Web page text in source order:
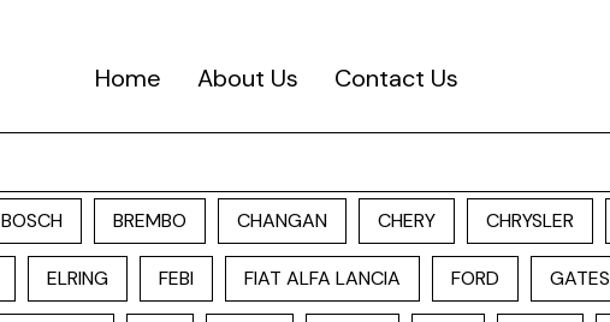
Home About Us Contact Us
BOSCH BREMBO CHANGAN CHERY CHRYSLER
ELRING FEBI FIAT ALFA LANCIA FORD GATES